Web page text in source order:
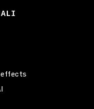
effects